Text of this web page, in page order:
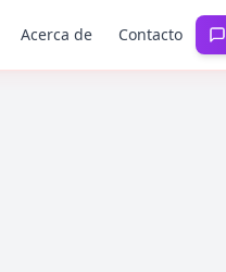
Acerca de Contacto